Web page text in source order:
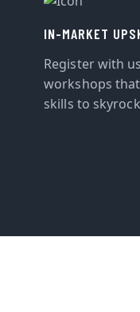
IN-MARKET
Register with
workshops
skills to